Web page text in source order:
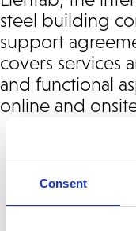
Consent
steel building
support
covers services
and functional
online and
1st,
that can give